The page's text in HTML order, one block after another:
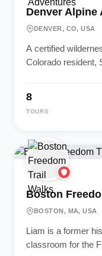
Denver Alpine
DENVER, CO, USA
A certified
Colorado resident,
8
TOURS
Boston
BOSTON, MA, USA
Liam is a former
classroom for the